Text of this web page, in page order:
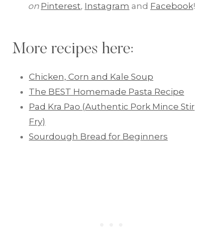
on Pinterest, Instagram and Facebook!
More recipes here:
Chicken, Corn and Kale Soup
The BEST Homemade Pasta Recipe
Pad Kra Pao (Authentic Pork Mince Stir
Fry)
Sourdough Bread for Beginners